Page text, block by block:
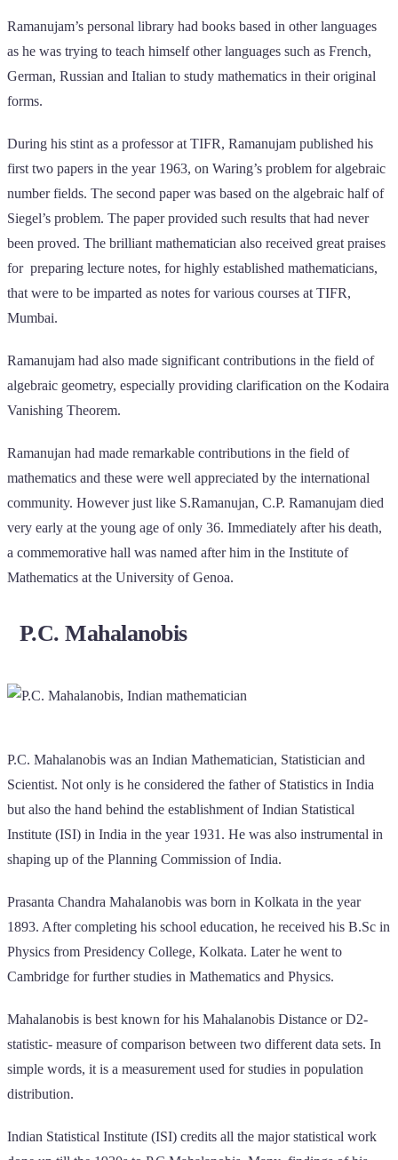
Ramanujam’s personal library had books based in other languages
as he was trying to teach himself other languages such as French,
German, Russian and Italian to study mathematics in their original
forms.
During his stint as a professor at TIFR, Ramanujam published his
first two papers in the year 1963, on Waring’s problem for algebraic
number fields. The second paper was based on the algebraic half of
Siegel’s problem. The paper provided such results that had never
been proved. The brilliant mathematician also received great praises
for preparing lecture notes, for highly established mathematicians,
that were to be imparted as notes for various courses at TIFR,
Mumbai.
Ramanujam had also made significant contributions in the field of
algebraic geometry, especially providing clarification on the Kodaira
Vanishing Theorem.
Ramanujan had made remarkable contributions in the field of
mathematics and these were well appreciated by the international
community. However just like S.Ramanujan, C.P. Ramanujam died
very early at the young age of only 36. Immediately after his death,
a commemorative hall was named after him in the Institute of
Mathematics at the University of Genoa.
P.C. Mahalanobis
P.C. Mahalanobis was an Indian Mathematician, Statistician and
Scientist. Not only is he considered the father of Statistics in India
but also the hand behind the establishment of Indian Statistical
Institute (ISI) in India in the year 1931. He was also instrumental in
shaping up of the Planning Commission of India.
Prasanta Chandra Mahalanobis was born in Kolkata in the year
1893. After completing his school education, he received his B.Sc in
Physics from Presidency College, Kolkata. Later he went to
Cambridge for further studies in Mathematics and Physics.
Mahalanobis is best known for his Mahalanobis Distance or D2-
statistic- measure of comparison between two different data sets. In
simple words, it is a measurement used for studies in population
distribution.
Indian Statistical Institute (ISI) credits all the major statistical work